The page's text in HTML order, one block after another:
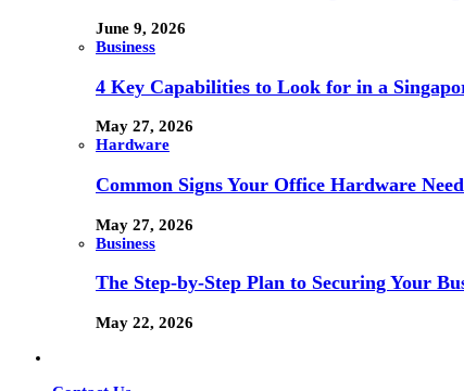
June 9, 2026
Business
4 Key Capabilities to Look for in a
May 27, 2026
Hardware
Common Signs Your Office Hardware
May 27, 2026
Business
The Step-by-Step Plan to Securing Your
May 22, 2026